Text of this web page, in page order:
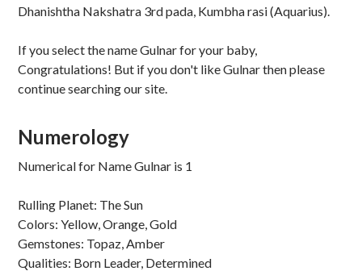
Dhanishtha Nakshatra 3rd pada, Kumbha rasi (Aquarius).
If you select the name Gulnar for your baby,
Congratulations! But if you don't like Gulnar then please
continue searching our site.
Numerology
Numerical for Name Gulnar is 1
Rulling Planet: The Sun
Colors: Yellow, Orange, Gold
Gemstones: Topaz, Amber
Qualities: Born Leader, Determined